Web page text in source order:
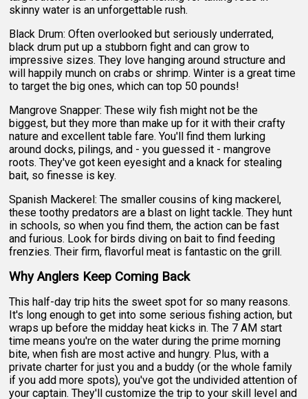
skinny water is an unforgettable rush.
Black Drum: Often overlooked but seriously underrated,
black drum put up a stubborn fight and can grow to
impressive sizes. They love hanging around structure and
will happily munch on crabs or shrimp. Winter is a great time
to target the big ones, which can top 50 pounds!
Mangrove Snapper: These wily fish might not be the
biggest, but they more than make up for it with their crafty
nature and excellent table fare. You'll find them lurking
around docks, pilings, and - you guessed it - mangrove
roots. They've got keen eyesight and a knack for stealing
bait, so finesse is key.
Spanish Mackerel: The smaller cousins of king mackerel,
these toothy predators are a blast on light tackle. They hunt
in schools, so when you find them, the action can be fast
and furious. Look for birds diving on bait to find feeding
frenzies. Their firm, flavorful meat is fantastic on the grill.
Why Anglers Keep Coming Back
This half-day trip hits the sweet spot for so many reasons.
It's long enough to get into some serious fishing action, but
wraps up before the midday heat kicks in. The 7 AM start
time means you're on the water during the prime morning
bite, when fish are most active and hungry. Plus, with a
private charter for just you and a buddy (or the whole family
if you add more spots), you've got the undivided attention of
your captain. They'll customize the trip to your skill level and